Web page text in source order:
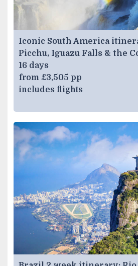
Iconic South America
Picchu, Iguazu Falls & the
16 days
from £3,505 pp
includes flights